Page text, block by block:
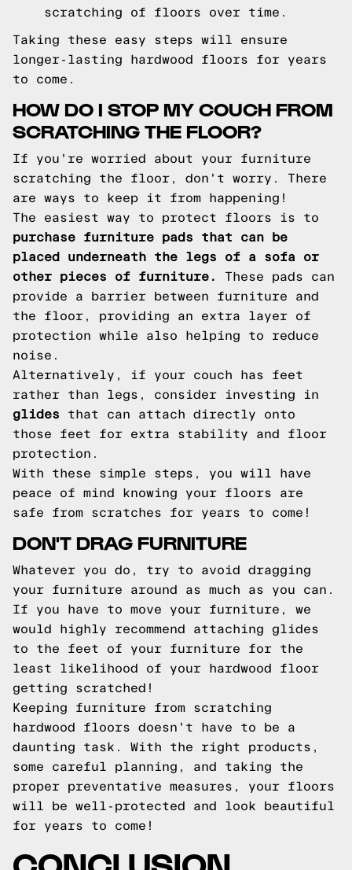
scratching of floors over time.
Taking these easy steps will ensure
longer-lasting hardwood floors for years
to come.
HOW DO I STOP MY COUCH FROM
SCRATCHING THE FLOOR?
If you're worried about your furniture
scratching the floor, don't worry. There
are ways to keep it from happening!
The easiest way to protect floors is to
purchase furniture pads that can be
placed underneath the legs of a sofa or
other pieces of furniture.
These pads can
provide a barrier between furniture and
the floor, providing an extra layer of
protection while also helping to reduce
noise.
Alternatively, if your couch has feet
rather than legs, consider investing in
glides that can attach directly onto
those feet for extra stability and floor
protection.
With these simple steps, you will have
peace of mind knowing your floors are
safe from scratches for years to come!
DON'T DRAG FURNITURE
Whatever you do, try to avoid dragging
your furniture around as much as you can.
If you have to move your furniture, we
would highly recommend attaching glides
to the feet of your furniture for the
least likelihood of your hardwood floor
getting scratched!
Keeping furniture from scratching
hardwood floors doesn't have to be a
daunting task. With the right products,
some careful planning, and taking the
proper preventative measures, your floors
will be well-protected and look beautiful
for years to come!